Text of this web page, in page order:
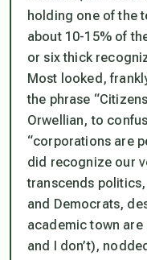
holding one of the
about 10-15% of
or six thick
Most looked,
the phrase
Orwellian, to
“corporations are
did recognize our
transcends
and Democrats,
academic town
and I don’t),